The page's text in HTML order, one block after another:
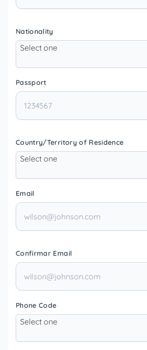
Nationality
Select one
Passport
Country/Territory of Residence
Select one
Email
Confirmar Email
Phone Code
Select one